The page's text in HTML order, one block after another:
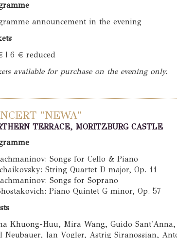
announcement in the evening
| 6 € reduced
available for purchase on the evening only.
"NEWA"
TERRACE, MORITZBURG CASTLE
Songs for Cello & Piano
String Quartet D major, Op. 11
Songs for Soprano
Piano Quintet G minor, Op. 57
Khuong-Huu, Mira Wang, Guido Sant'Anna,
Neubauer, Jan Vogler, Astrig Siranossian,